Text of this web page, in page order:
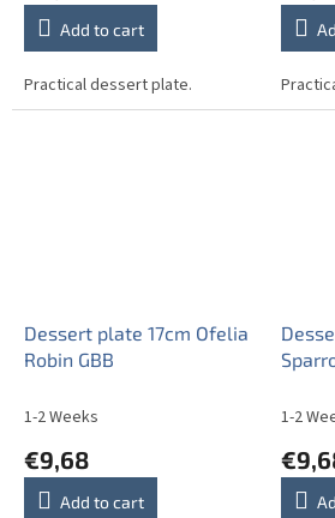
Add to cart
Practical dessert plate.
Dessert plate 17cm Ofelia
Robin GBB
1-2 Weeks
€9,68
Add to cart
1-2